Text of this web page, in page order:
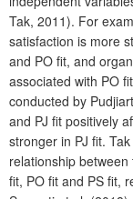
Tak, 2011). For
satisfaction is more
and PO fit, and
associated with PO
conducted by
and PJ fit positively
stronger in PJ fit.
relationship
fit, PO fit and PS fit,